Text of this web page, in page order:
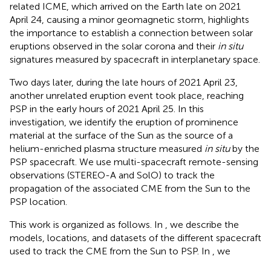
related ICME, which arrived on the Earth late on 2021
April 24, causing a minor geomagnetic storm, highlights
the importance to establish a connection between solar
eruptions observed in the solar corona and their in situ
signatures measured by spacecraft in interplanetary space.
Two days later, during the late hours of 2021 April 23,
another unrelated eruption event took place, reaching
PSP in the early hours of 2021 April 25. In this
investigation, we identify the eruption of prominence
material at the surface of the Sun as the source of a
helium-enriched plasma structure measured in situby the
PSP spacecraft. We use multi-spacecraft remote-sensing
observations (STEREO-A and SolO) to track the
propagation of the associated CME from the Sun to the
PSP location.
This work is organized as follows. In , we describe the
models, locations, and datasets of the different spacecraft
used to track the CME from the Sun to PSP. In , we